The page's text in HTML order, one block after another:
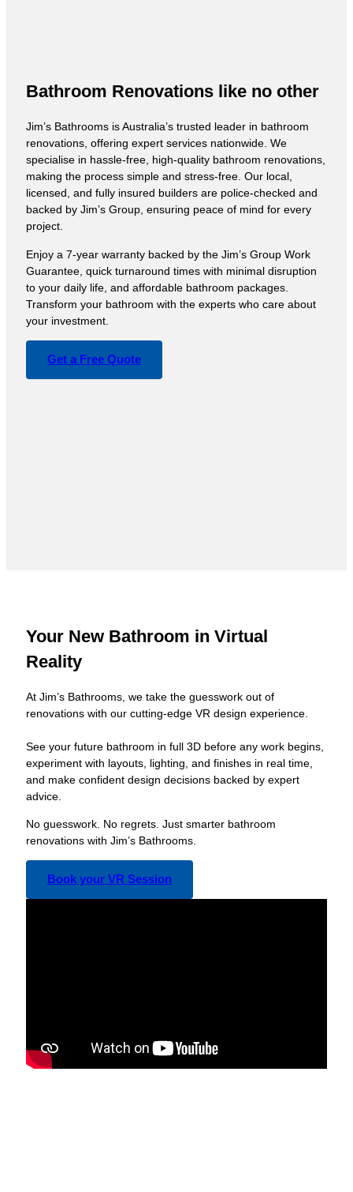
Bathroom Renovations like no other
Jim’s Bathrooms is Australia’s trusted leader in bathroom
renovations, offering expert services nationwide. We
specialise in hassle-free, high-quality bathroom renovations,
making the process simple and stress-free. Our local,
licensed, and fully insured builders are police-checked and
backed by Jim’s Group, ensuring peace of mind for every
project.
Enjoy a 7-year warranty backed by the Jim’s Group Work
Guarantee, quick turnaround times with minimal disruption
to your daily life, and affordable bathroom packages.
Transform your bathroom with the experts who care about
your investment.
Get a Free Quote
Your New Bathroom in Virtual
Reality
At Jim’s Bathrooms, we take the guesswork out of
renovations with our cutting-edge VR design experience.
See your future bathroom in full 3D before any work begins,
experiment with layouts, lighting, and finishes in real time,
and make confident design decisions backed by expert
advice.
No guesswork. No regrets. Just smarter bathroom
renovations with Jim’s Bathrooms.
Book your VR Session